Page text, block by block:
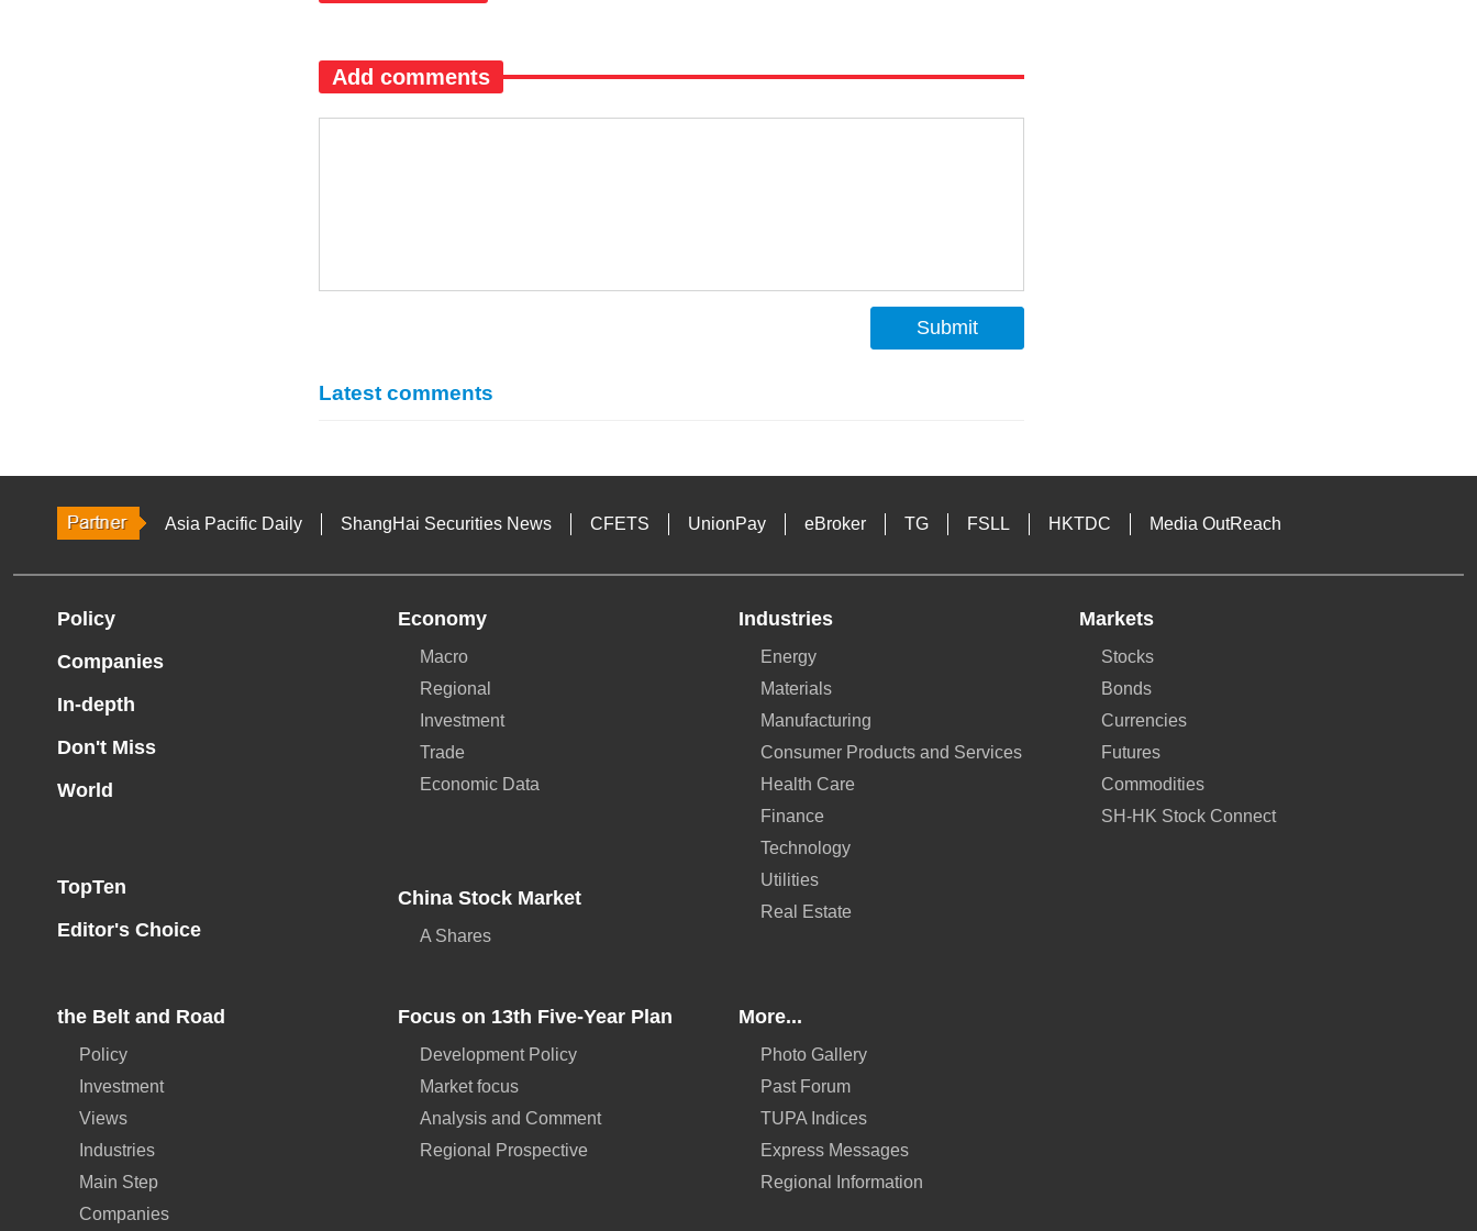
Add comments
Submit
Latest comments
Asia Pacific Daily ShangHai Securities News CFETS UnionPay eBroker TG FSLL HKTDC Media OutReach
Policy
Companies
In-depth
Don't Miss
World
TopTen
Editor's Choice
Economy
Macro
Regional
Investment
Trade
Economic Data
China Stock Market
A Shares
Industries
Energy
Materials
Manufacturing
Consumer Products and Services
Health Care
Finance
Technology
Utilities
Real Estate
Markets
Stocks
Bonds
Currencies
Futures
Commodities
SH-HK Stock Connect
the Belt and Road
Policy
Investment
Views
Industries
Main Step
Companies
Focus on 13th Five-Year Plan
Development Policy
Market focus
Analysis and Comment
Regional Prospective
More...
Photo Gallery
Past Forum
TUPA Indices
Express Messages
Regional Information